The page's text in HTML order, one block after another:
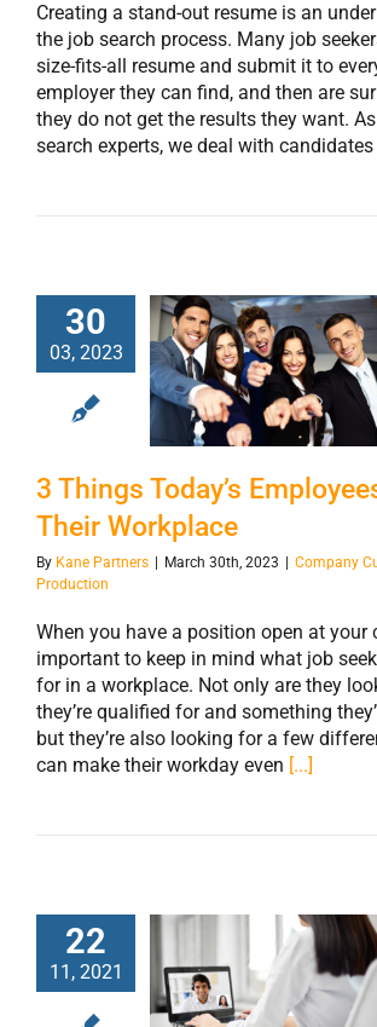
Creating a stand-out resume is an
the job search process. Many job
size-fits-all resume and submit it to
employer they can find, and then are
they do not get the results they want.
search experts, we deal with candidates
30
03, 2023
3 Things Today’s
Employees Value
in Their
3 Things Today’s
Their Workplace
By Kane Partners | March 30th, 2023 | Company
Production
When you have a position open at your
important to keep in mind what job
for in a workplace. Not only are they
they’re qualified for and something
but they’re also looking for a few
can make their workday even [...]
22
11, 2021
How the